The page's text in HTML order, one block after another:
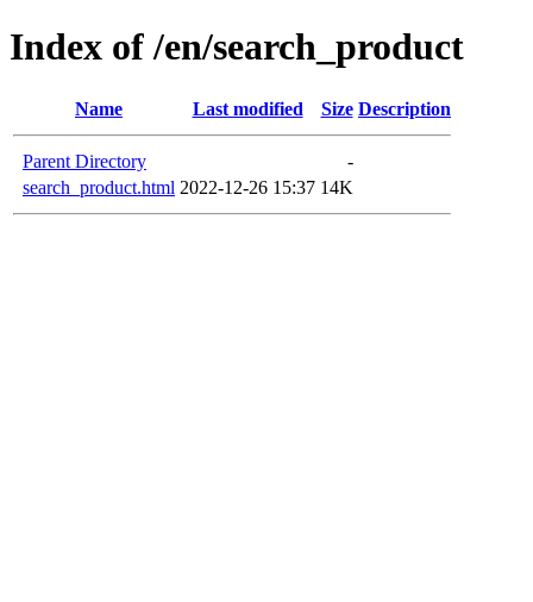
Index of /en/search_product
Name Last modified Size Description
Parent Directory
-
search_product.html 2022-12-26 15:37 14K